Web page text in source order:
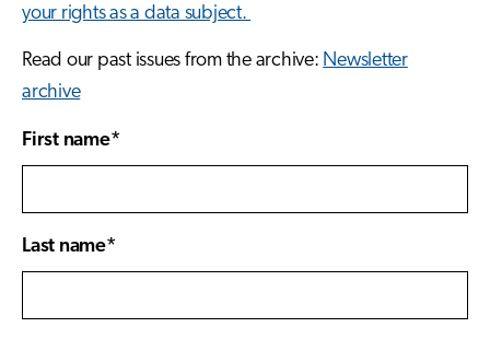
your rights as a data subject.
Read our past issues from the archive: Newsletter
archive
First name*
Last name*